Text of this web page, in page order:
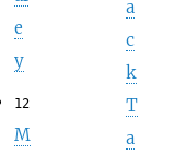
e
y
12
M
a
c
k
T
a